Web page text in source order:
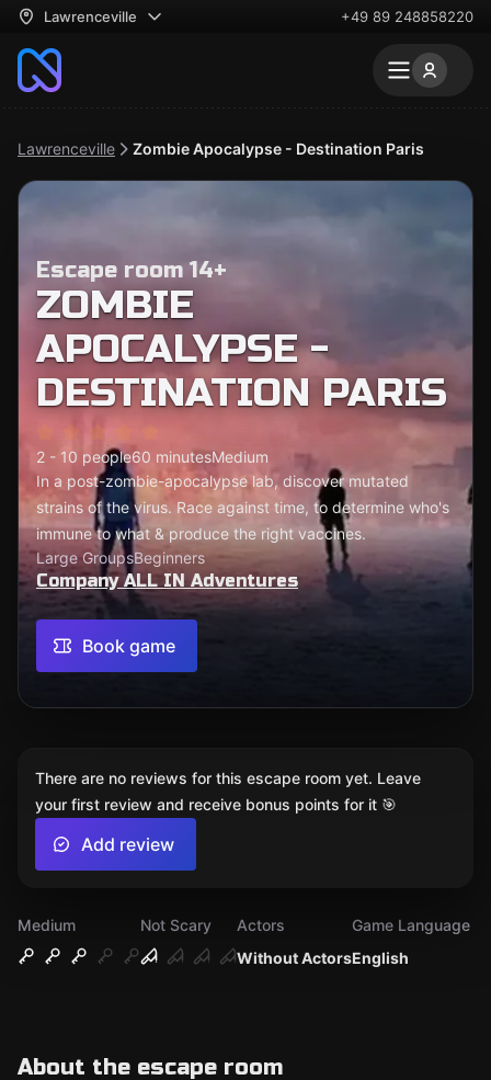
Lawrenceville +49 89 248858220
Lawrenceville Zombie Apocalypse - Destination Paris
Escape room 14+
ZOMBIE
APOCALYPSE -
DESTINATION PARIS
2 - 10 people60 minutesMedium
In a post-zombie-apocalypse lab, discover mutated
strains of the virus. Race against time, to determine who's
immune to what & produce the right vaccines.
Large GroupsBeginners
Company ALL IN Adventures
Book game
Medium
Not Scary
Without Actors
Actors
English
Game Language
About the escape room
There are no reviews for this escape room yet. Leave
your first review and receive bonus points for it 🎯
Add review